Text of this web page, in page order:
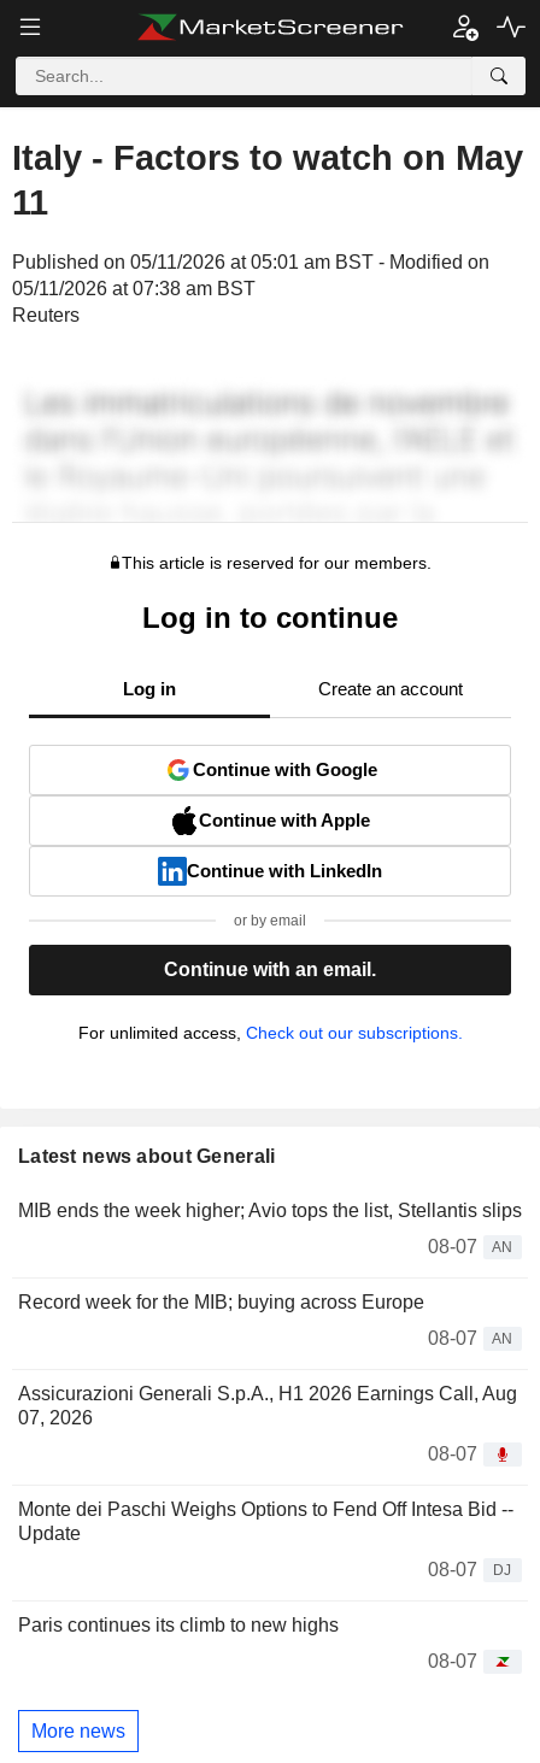
Italy - Factors to watch on May
11
Published on 05/11/2026 at 05:01 am BST - Modified on
05/11/2026 at 07:38 am BST
Reuters
This article is reserved for our members.
Log in to continue
Log in Create an account
Continue with Google
Continue with Apple
Continue with LinkedIn
or by email
Continue with an email.
For unlimited access, Check out our subscriptions.
Latest news about Generali
MIB ends the week higher; Avio tops the list, Stellantis slips
08-07
AN
Record week for the MIB; buying across Europe
08-07
AN
Assicurazioni Generali S.p.A., H1 2026 Earnings Call, Aug
07, 2026
08-07
Monte dei Paschi Weighs Options to Fend Off Intesa Bid --
Update
08-07
DJ
Paris continues its climb to new highs
08-07
More news